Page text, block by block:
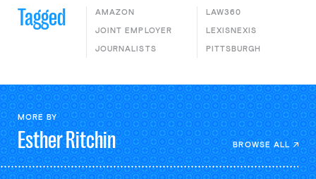
Tagged AMAZON
JOINT EMPLOYER
JOURNALISTS
LAW360
LEXISNEXIS
PITTSBURGH
MORE BY
EstherRitchin BROWSE ALL